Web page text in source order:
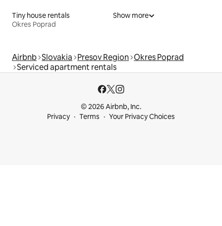
Tiny house rentals
Okres Poprad
Show more
Airbnb Slovakia Presov Region Okres Poprad
Serviced apartment rentals
© 2026 Airbnb, Inc.
Privacy
Terms Your Privacy Choices